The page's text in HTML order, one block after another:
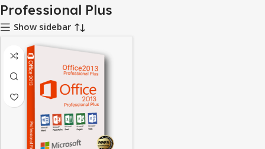
Professional Plus
Show sidebar